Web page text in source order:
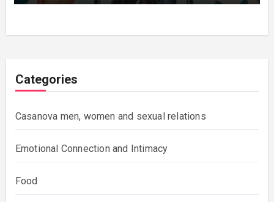
Categories
Casanova men, women and sexual relations
Emotional Connection and Intimacy
Food